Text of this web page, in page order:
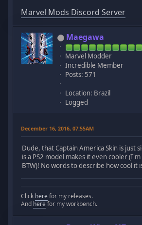
Marvel Mods Discord Server
Maegawa
Marvel Modder
Incredible Member
Posts: 571
Location: Brazil
Logged
December 16, 2016, 07:55AM
Dude, that Captain America Skin is just
is a PS2 model makes it even cooler
BTW)! No words to describe how cool it
Click here for my releases.
And here for my workbench.